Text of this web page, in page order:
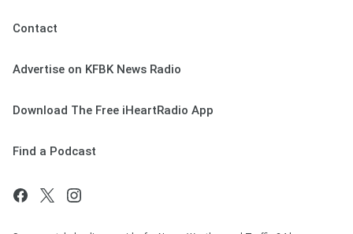
Contact
Advertise on KFBK News Radio
Download The Free iHeartRadio App
Find a Podcast